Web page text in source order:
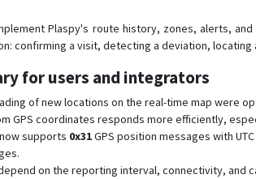
Plaspy's route history, zones, alerts,
confirming a visit, detecting a deviation,
for users and integrators
of new locations on the real-time map were
GPS coordinates responds more efficiently,
supports 0x31GPS position messages with
on the reporting interval, connectivity, and